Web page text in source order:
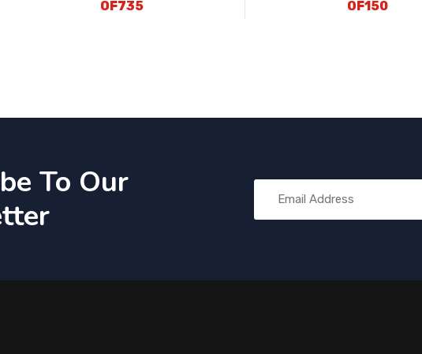
OF735 OF150
To Our